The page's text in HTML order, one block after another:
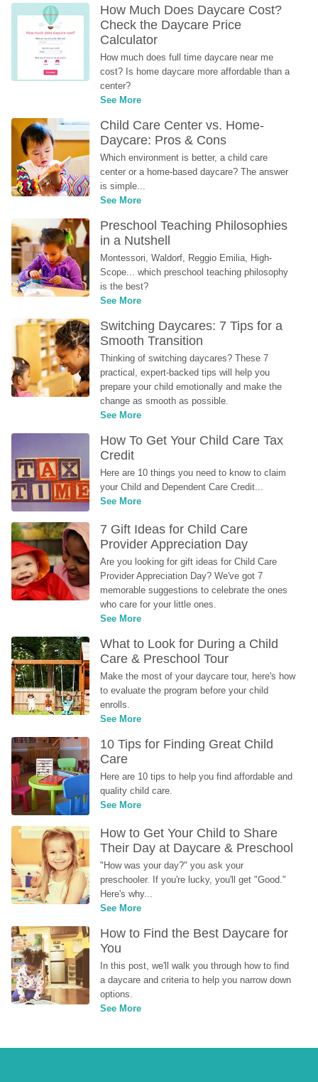
How Much Does Daycare Cost?
Check the Daycare Price
Calculator
How much does full time daycare near me
cost? Is home daycare more affordable than a
center?
See More
Child Care Center vs. Home-
Daycare: Pros & Cons
Which environment is better, a child care
center or a home-based daycare? The answer
is simple...
See More
Preschool Teaching Philosophies
in a Nutshell
Montessori, Waldorf, Reggio Emilia, High-
Scope... which preschool teaching philosophy
is the best?
See More
Switching Daycares: 7 Tips for a
Smooth Transition
Thinking of switching daycares? These 7
practical, expert-backed tips will help you
prepare your child emotionally and make the
change as smooth as possible.
See More
How To Get Your Child Care Tax
Credit
Here are 10 things you need to know to claim
your Child and Dependent Care Credit...
See More
7 Gift Ideas for Child Care
Provider Appreciation Day
Are you looking for gift ideas for Child Care
Provider Appreciation Day? We've got 7
memorable suggestions to celebrate the ones
who care for your little ones.
See More
What to Look for During a Child
Care & Preschool Tour
Make the most of your daycare tour, here's how
to evaluate the program before your child
enrolls.
See More
10 Tips for Finding Great Child
Care
Here are 10 tips to help you find affordable and
quality child care.
See More
How to Get Your Child to Share
Their Day at Daycare & Preschool
"How was your day?" you ask your
preschooler. If you're lucky, you'll get "Good."
Here's why...
See More
How to Find the Best Daycare for
You
In this post, we'll walk you through how to find
a daycare and criteria to help you narrow down
options.
See More